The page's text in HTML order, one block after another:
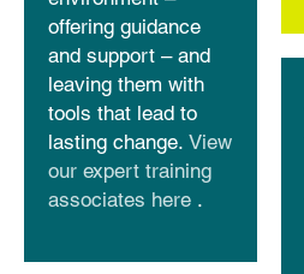
offering guidance
and support – and
leaving them with
tools that lead to
lasting change. View
our expert training
associates here .